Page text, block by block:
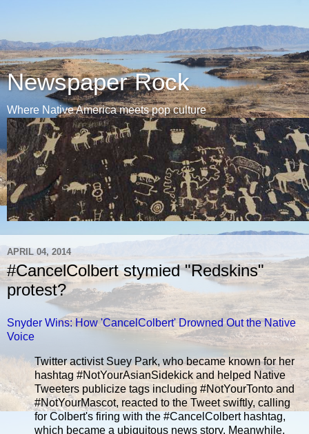
Newspaper Rock
Where Native America meets pop culture
APRIL 04, 2014
#CancelColbert stymied "Redskins"
protest?
Snyder Wins: How 'CancelColbert' Drowned Out the Native
Voice
Twitter activist Suey Park, who became known for her
hashtag #NotYourAsianSidekick and helped Native
Tweeters publicize tags including #NotYourTonto and
#NotYourMascot, reacted to the Tweet swiftly, calling
for Colbert's firing with the #CancelColbert hashtag,
which became a ubiquitous news story. Meanwhile,